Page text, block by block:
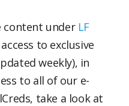
content under LF
to exclusive
weekly), in
to all of our e-
take a look at